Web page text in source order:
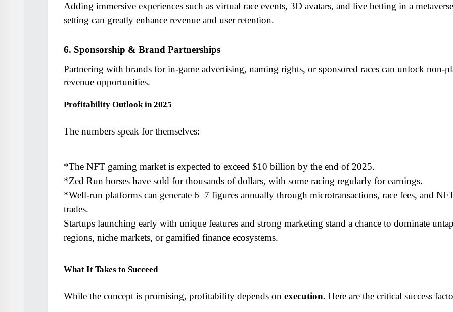
Adding immersive experiences such as virtual race events, 3D avatars, and live betting in a metaverse
setting can greatly enhance revenue and user retention.
6. Sponsorship & Brand Partnerships
Partnering with brands for in-game advertising, naming rights, or sponsored races can unlock non-
revenue opportunities.
Profitability Outlook in 2025
The numbers speak for themselves:
*The NFT gaming market is expected to exceed $10 billion by the end of 2025.
*Zed Run horses have sold for thousands of dollars, with some racing regularly for earnings.
*Well-run platforms can generate 6–7 figures annually through microtransactions, race fees, and
trades.
Startups launching early with unique features and strong marketing stand a chance to dominate
regions, niche markets, or gamified finance ecosystems.
What It Takes to Succeed
While the concept is promising, profitability depends on execution. Here are the critical success